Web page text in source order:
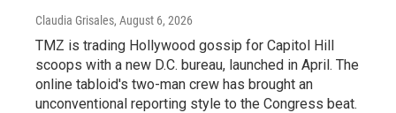
Claudia Grisales, August 6, 2026
TMZ is trading Hollywood gossip for Capitol Hill
scoops with a new D.C. bureau, launched in April. The
online tabloid's two-man crew has brought an
unconventional reporting style to the Congress beat.